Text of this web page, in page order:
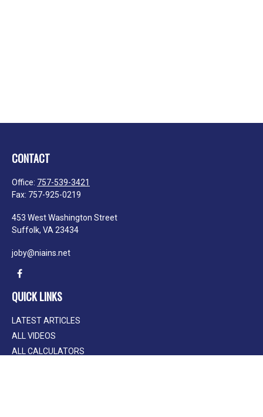
CONTACT
Office: 757-539-3421
Fax: 757-925-0219
453 West Washington Street
Suffolk, VA 23434
joby@niains.net
QUICK LINKS
LATEST ARTICLES
ALL VIDEOS
ALL CALCULATORS